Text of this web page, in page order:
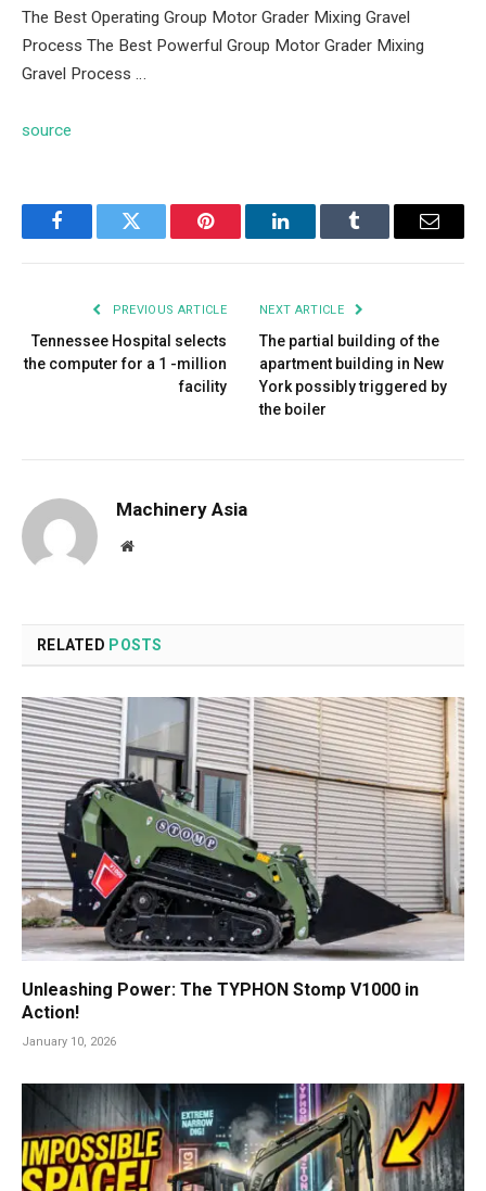
The Best Operating Group Motor Grader Mixing Gravel
Process The Best Powerful Group Motor Grader Mixing
Gravel Process …
source
FacebookTwitter Pinterest LinkedInTumblr Email
PREVIOUS ARTICLE
Tennessee Hospital selects
the computer for a 1 -million
facility
NEXT ARTICLE
The partial building of the
apartment building in New
York possibly triggered by
the boiler
Machinery Asia
Website
RELATED POSTS
Unleashing Power: The TYPHON Stomp V1000 in
Action!
January 10, 2026